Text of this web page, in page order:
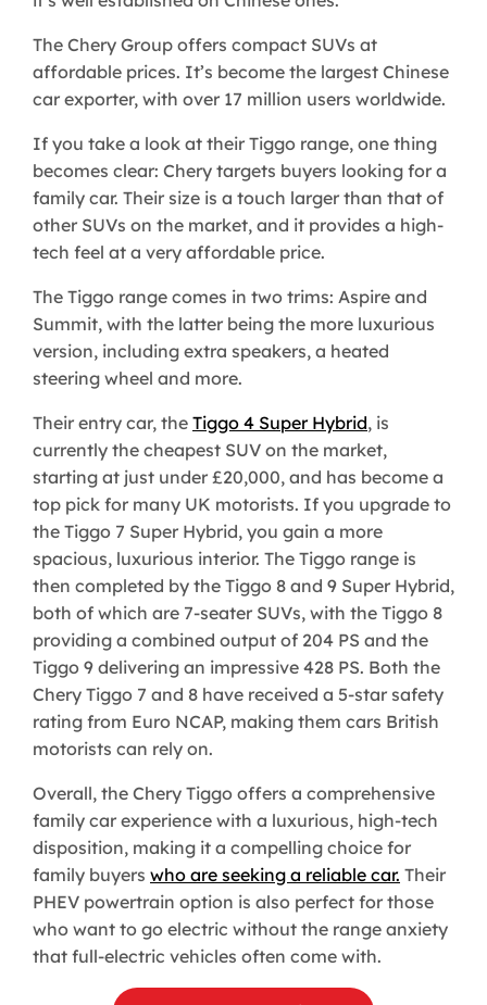
The Chery Group offers compact SUVs at
affordable prices. It’s become the largest Chinese
car exporter, with over 17 million users worldwide.
If you take a look at their Tiggo range, one thing
becomes clear: Chery targets buyers looking for a
family car. Their size is a touch larger than that of
other SUVs on the market, and it provides a high-
tech feel at a very affordable price.
The Tiggo range comes in two trims: Aspire and
Summit, with the latter being the more luxurious
version, including extra speakers, a heated
steering wheel and more.
Their entry car, the Tiggo 4 Super Hybrid, is
currently the cheapest SUV on the market,
starting at just under £20,000, and has become a
top pick for many UK motorists. If you upgrade to
the Tiggo 7 Super Hybrid, you gain a more
spacious, luxurious interior. The Tiggo range is
then completed by the Tiggo 8 and 9 Super Hybrid,
both of which are 7-seater SUVs, with the Tiggo 8
providing a combined output of 204 PS and the
Tiggo 9 delivering an impressive 428 PS. Both the
Chery Tiggo 7 and 8 have received a 5-star safety
rating from Euro NCAP, making them cars British
motorists can rely on.
Overall, the Chery Tiggo offers a comprehensive
family car experience with a luxurious, high-tech
disposition, making it a compelling choice for
family buyers who are seeking a reliable car. Their
PHEV powertrain option is also perfect for those
who want to go electric without the range anxiety
that full-electric vehicles often come with.